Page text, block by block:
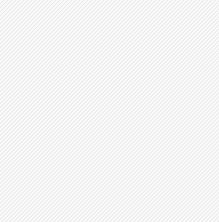
of numbers